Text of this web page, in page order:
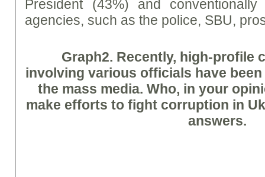
President (43%) and
agencies, such as the police, SBU,
Graph2. Recently, high-profile
involving various officials have
the mass media. Who, in your
make efforts to fight corruption in
answers.